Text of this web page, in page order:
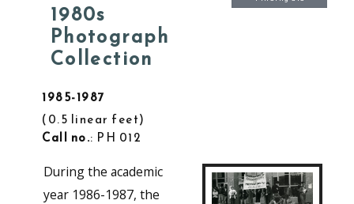
1980s
Photograph
Collection
1985-1987
0.5 linear feet
Call no.: PH 012
During the academic
year 1986-1987, the